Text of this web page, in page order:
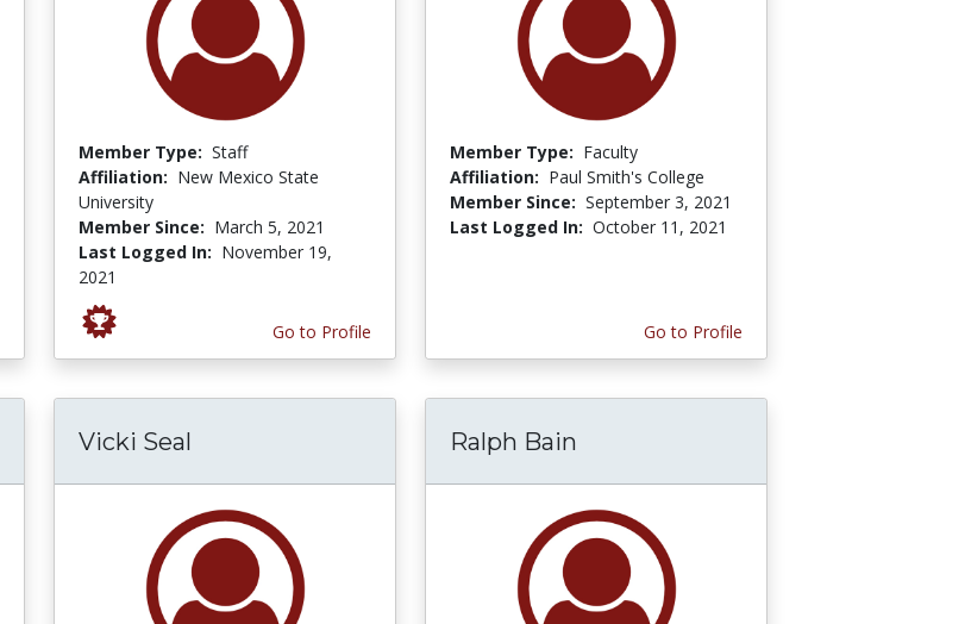
Member Type: Staff
Affiliation: New Mexico State
University
Member Since: March 5, 2021
Last Logged In: November 19,
2021
Go to Profile
Member Type: Faculty
Affiliation: Paul Smith's College
Member Since: September 3, 2021
Last Logged In: October 11, 2021
Go to Profile
Vicki Seal Ralph Bain